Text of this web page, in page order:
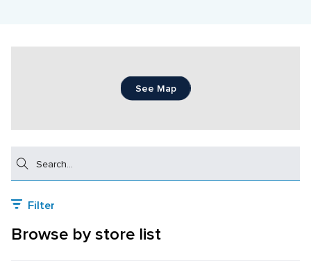
See Map
Filter
Browse by store list